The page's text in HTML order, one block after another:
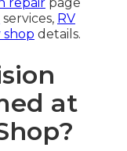
services, RV
shop details.
at